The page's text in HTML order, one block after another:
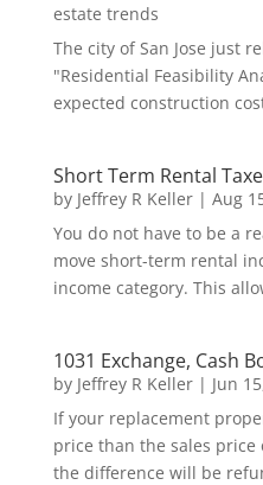
estate trends
The city of San Jose just
"Residential Feasibility
expected construction
Short Term Rental
by Jeffrey R Keller| Aug
You do not have to be a
move short-term rental
income category. This
1031 Exchange, Cash
by Jeffrey R Keller| Jun
If your replacement
price than the sales
the difference will be